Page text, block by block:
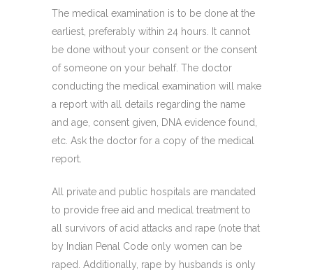
The medical examination is to be done at the
earliest, preferably within 24 hours. It cannot
be done without your consent or the consent
of someone on your behalf. The doctor
conducting the medical examination will make
a report with all details regarding the name
and age, consent given, DNA evidence found,
etc. Ask the doctor for a copy of the medical
report.
All private and public hospitals are mandated
to provide free aid and medical treatment to
all survivors of acid attacks and rape (note that
by Indian Penal Code only women can be
raped. Additionally, rape by husbands is only